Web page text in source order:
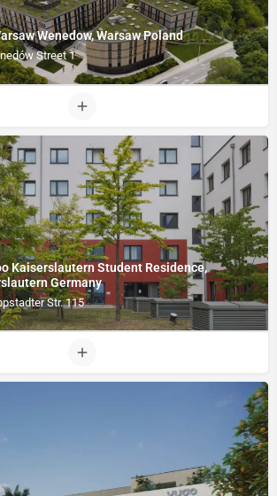
Wenedow, Warsaw Poland
Street 1
Kaiserslautern Student Residence,
Germany
Str. 115